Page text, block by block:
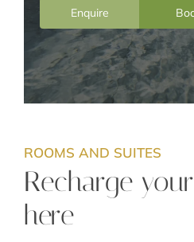
Enquire
Recharge
here
ROOMS AND SUITES